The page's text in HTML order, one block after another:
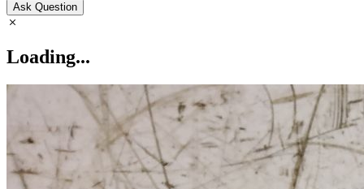
Ask Question
Loading...